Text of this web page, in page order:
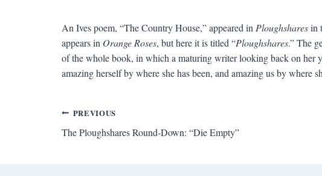
An Ives poem, “The Country House,” appeared in Ploughsharesin
appears in Orange Roses, but here it is titled “Ploughshares.” The
of the whole book, in which a maturing writer looking back on her
amazing herself by where she has been, and amazing us by where
Post
navigation
PREVIOUS
The Ploughshares Round-Down: “Die Empty”